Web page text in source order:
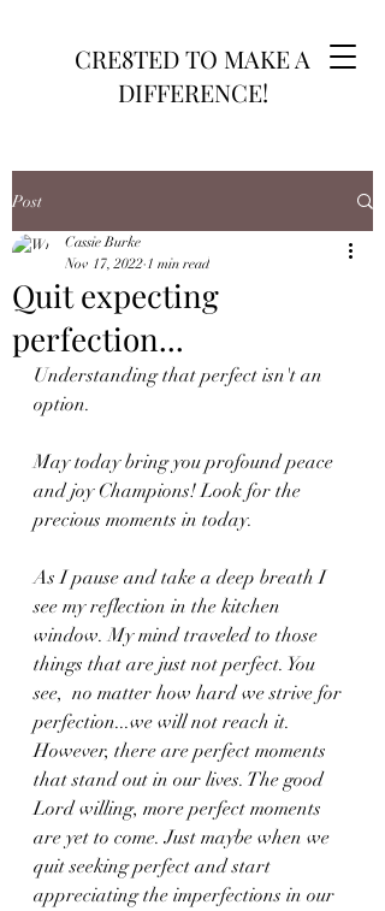
CRE8TED TO MAKE A
DIFFERENCE!
Post
Quit expecting
perfection...
Cassie Burke
Nov 17, 2022 1 min read
Understanding that perfect isn't an
option.
May today bring you profound peace
and joy Champions! Look for the
precious moments in today.
As I pause and take a deep breath I
see my reflection in the kitchen
window. My mind traveled to those
things that are just not perfect. You
see,  no matter how hard we strive for
perfection...we will not reach it.
However, there are perfect moments
that stand out in our lives. The good
Lord willing, more perfect moments
are yet to come. Just maybe when we
quit seeking perfect and start
appreciating the imperfections in our